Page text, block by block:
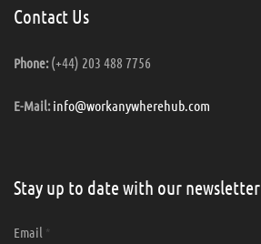
Contact Us
Phone:(+44) 203 488 7756
E-Mail: info@workanywherehub.com
Stay up to date with our newsletter
Email *